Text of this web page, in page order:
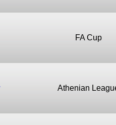
FA Cup
Athenian